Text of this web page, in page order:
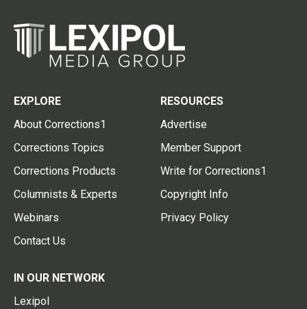
EXPLORE
About Corrections1
Corrections Topics
Corrections Products
Columnists & Experts
Webinars
Contact Us
RESOURCES
Advertise
Member Support
Write for Corrections1
Copyright Info
Privacy Policy
IN OUR NETWORK
Lexipol